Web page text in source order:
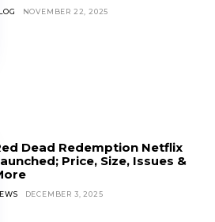
NOVEMBER 22, 2025
Dead Redemption Netflix
Price, Size, Issues &
DECEMBER 3, 2025